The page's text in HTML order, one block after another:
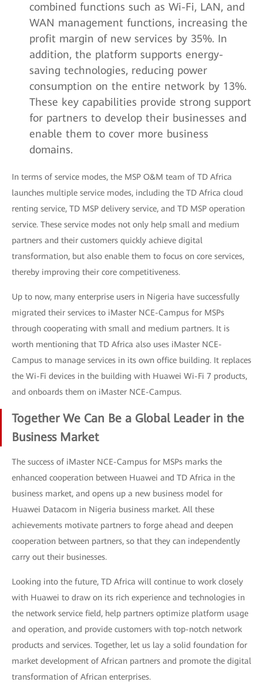
combined functions such as Wi-Fi, LAN, and
WAN management functions, increasing the
profit margin of new services by 35%. In
addition, the platform supports energy-
saving technologies, reducing power
consumption on the entire network by 13%.
These key capabilities provide strong support
for partners to develop their businesses and
enable them to cover more business
domains.
In terms of service modes, the MSP O&M team of TD Africa
launches multiple service modes, including the TD Africa cloud
renting service, TD MSP delivery service, and TD MSP operation
service. These service modes not only help small and medium
partners and their customers quickly achieve digital
transformation, but also enable them to focus on core services,
thereby improving their core competitiveness.
Up to now, many enterprise users in Nigeria have successfully
migrated their services to iMaster NCE-Campus for MSPs
through cooperating with small and medium partners. It is
worth mentioning that TD Africa also uses iMaster NCE-
Campus to manage services in its own office building. It replaces
the Wi-Fi devices in the building with Huawei Wi-Fi 7 products,
and onboards them on iMaster NCE-Campus.
Together We Can Be a Global Leader in the
Business Market
The success of iMaster NCE-Campus for MSPs marks the
enhanced cooperation between Huawei and TD Africa in the
business market, and opens up a new business model for
Huawei Datacom in Nigeria business market. All these
achievements motivate partners to forge ahead and deepen
cooperation between partners, so that they can independently
carry out their businesses.
Looking into the future, TD Africa will continue to work closely
with Huawei to draw on its rich experience and technologies in
the network service field, help partners optimize platform usage
and operation, and provide customers with top-notch network
products and services. Together, let us lay a solid foundation for
market development of African partners and promote the digital
transformation of African enterprises.